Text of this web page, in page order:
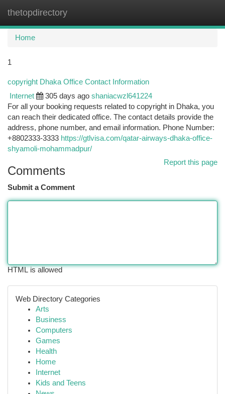
thetopdirectory
Home
1
copyright Dhaka Office Contact Information
Internet 305 days ago shaniacwzl641224
For all your booking requests related to copyright in Dhaka, you
can reach their dedicated office. The contact details provide the
address, phone number, and email information. Phone Number:
+8802333-3333 https://gtlvisa.com/qatar-airways-dhaka-office-
shyamoli-mohammadpur/
Report this page
Comments
Submit a Comment
HTML is allowed
Web Directory Categories
Arts
Business
Computers
Games
Health
Home
Internet
Kids and Teens